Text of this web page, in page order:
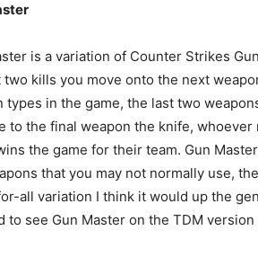
is a variation of Counter Strikes
two kills you move onto the next
types in the game, the last two
to the final weapon the knife,
the game for their team. Gun
that you may not normally use,
all variation I think it would up the
to see Gun Master on the TDM